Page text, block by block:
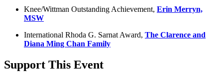
Knee/Wittman Outstanding Achievement, Erin Merryn,
MSW
International Rhoda G. Sarnat Award, The Clarence and
Diana Ming Chan Family
Support This Event